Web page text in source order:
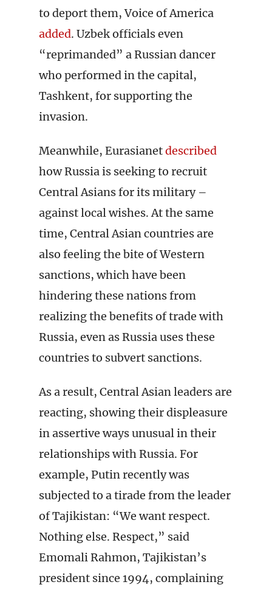
to deport them, Voice of America
added. Uzbek officials even
“reprimanded” a Russian dancer
who performed in the capital,
Tashkent, for supporting the
invasion.
Meanwhile, Eurasianetdescribed
how Russia is seeking to recruit
Central Asians for its military –
against local wishes. At the same
time, Central Asian countries are
also feeling the bite of Western
sanctions, which have been
hindering these nations from
realizing the benefits of trade with
Russia, even as Russia uses these
countries to subvert sanctions.
As a result, Central Asian leaders are
reacting, showing their displeasure
in assertive ways unusual in their
relationships with Russia. For
example, Putin recently was
subjected to a tirade from the leader
of Tajikistan: “We want respect.
Nothing else. Respect,” said
Emomali Rahmon, Tajikistan’s
president since 1994, complaining